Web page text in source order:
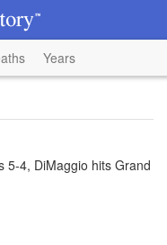
Years
5-4, DiMaggio hits Grand